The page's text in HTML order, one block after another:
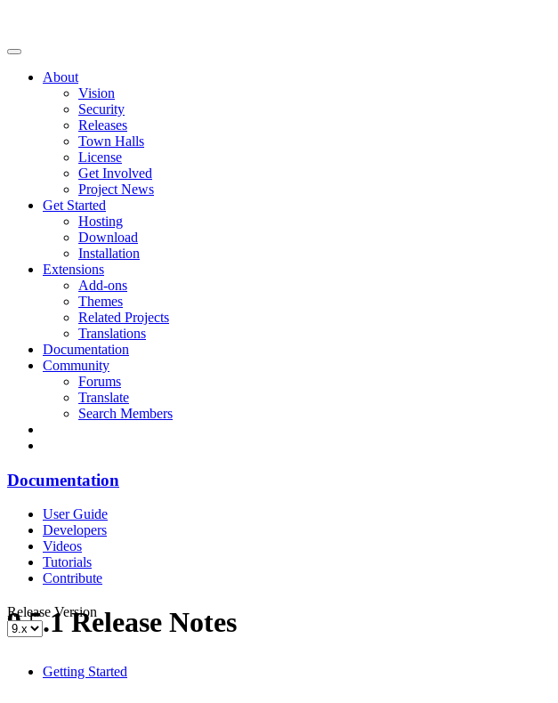
About
Vision
Security
Releases
Town Halls
License
Get Involved
Project News
Get Started
Hosting
Download
Installation
Extensions
Add-ons
Themes
Related Projects
Translations
Documentation
Community
Forums
Translate
Search Members
Documentation
User Guide
Developers
Videos
Tutorials
Contribute
9.5.1 Release Notes
Release Version
Getting Started